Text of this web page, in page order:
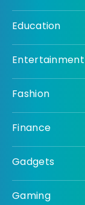
Education
Entertainment
Fashion
Finance
Gadgets
Gaming